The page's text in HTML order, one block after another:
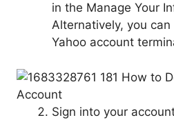
in the Manage Your
Alternatively, you
Yahoo account
Sign into your